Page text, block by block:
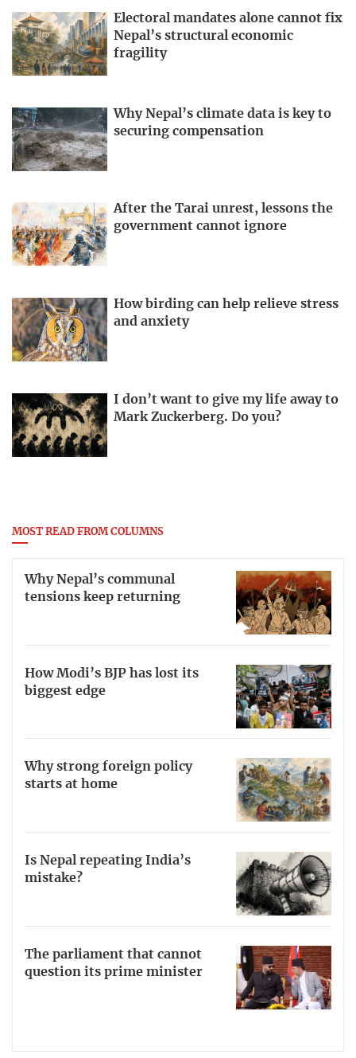
Electoral mandates alone cannot fix
Nepal’s structural economic
fragility
Why Nepal’s climate data is key to
securing compensation
After the Tarai unrest, lessons the
government cannot ignore
How birding can help relieve stress
and anxiety
I don’t want to give my life away to
Mark Zuckerberg. Do you?
MOST READ FROM COLUMNS
Why Nepal’s communal
tensions keep returning
How Modi’s BJP has lost its
biggest edge
Why strong foreign policy
starts at home
Is Nepal repeating India’s
mistake?
The parliament that cannot
question its prime minister